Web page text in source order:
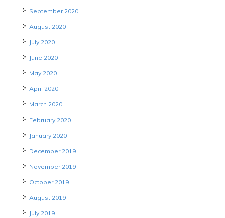
September 2020
August 2020
July 2020
June 2020
May 2020
April 2020
March 2020
February 2020
January 2020
December 2019
November 2019
October 2019
August 2019
July 2019